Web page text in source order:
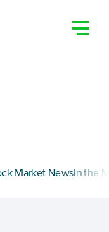
Market NewsIn the